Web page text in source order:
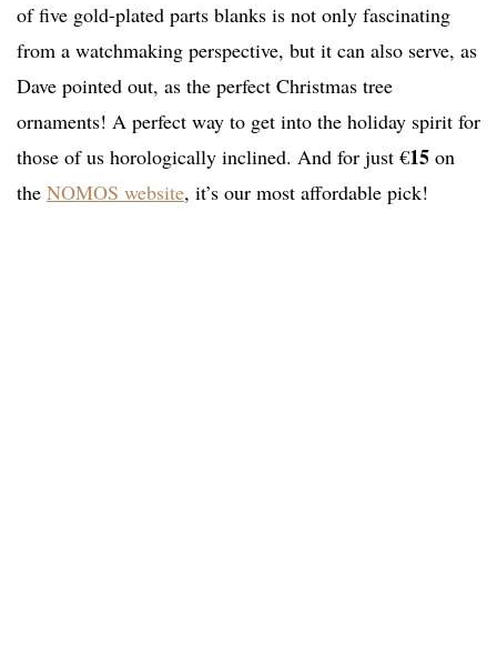
of five gold-plated parts blanks is not only fascinating
from a watchmaking perspective, but it can also serve, as
Dave pointed out, as the perfect Christmas tree
ornaments! A perfect way to get into the holiday spirit for
those of us horologically inclined. And for just €15 on
the NOMOS website, it’s our most affordable pick!